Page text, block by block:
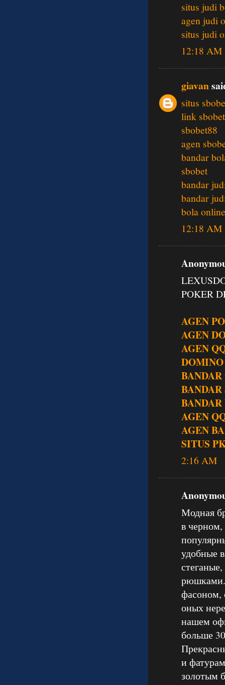
situs judi
agen judi
situs judi
12:18 AM
giavan
situs
link sbobet
sbobet88
agen
bandar
sbobet
bandar
bandar
bola online
12:18 AM
POKER
AGEN
AGEN
AGEN
BANDAR
AGEN
AGEN
SITUS
2:16 AM
Модная
в
удобные
рюшками.
фасоном,
оных
нашем
больше
и
золотым